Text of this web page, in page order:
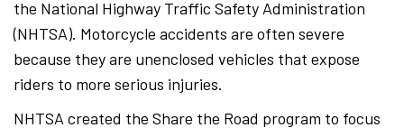
the National Highway Traffic Safety Administration
(NHTSA). Motorcycle accidents are often severe
because they are unenclosed vehicles that expose
riders to more serious injuries.
NHTSA created the Share the Road program to focus